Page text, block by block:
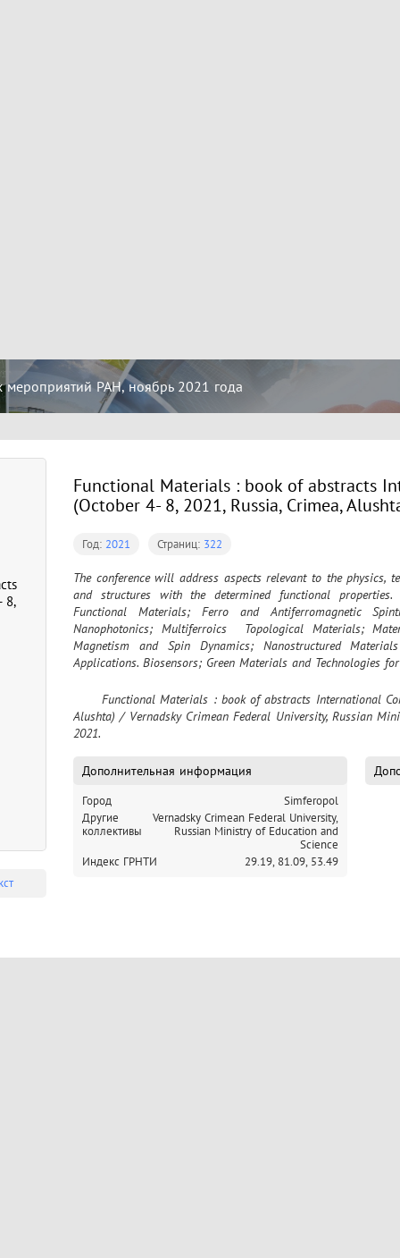
РАН, ноябрь 2021 года
8,
Functional Materials : book of abstracts
(October 4- 8, 2021, Russia, Crimea,
Год: 2021 Страниц: 322
The conference will address aspects relevant to the physics,
and structures with the determined functional properties.
Functional Materials; Ferro and Antiferromagnetic
Nanophotonics; Multiferroics  Topological Materials;
Magnetism and Spin Dynamics; Nanostructured
Applications. Biosensors; Green Materials and Technologies
	Functional Materials : book of abstracts International Conference (October 4- 8, 2021, Russia, Crimea,
Alushta) / Vernadsky Crimean Federal University, Russian
2021.
Дополнительная информация
Город
Simferopol
Другие
коллективы
Vernadsky Crimean Federal University,
Russian Ministry of Education and
Science
Индекс ГРНТИ
29.19, 81.09, 53.49